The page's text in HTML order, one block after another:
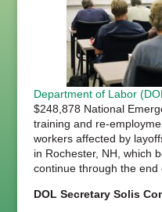
Department of Labor
$248,878 National
training and re-
workers affected by
in Rochester, NH, which
continue through the end
DOL Secretary Solis